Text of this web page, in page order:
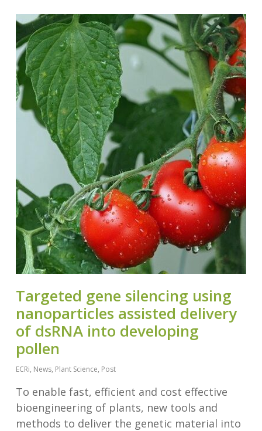
Targeted gene silencing using
nanoparticles assisted delivery
of dsRNA into developing
pollen
ECRi, News, Plant Science, Post
To enable fast, efficient and cost effective
bioengineering of plants, new tools and
methods to deliver the genetic material into